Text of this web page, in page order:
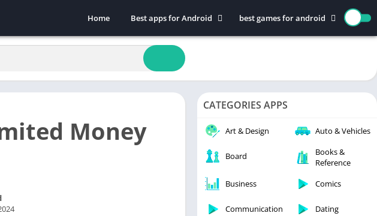
Home
Best apps for Android
Art & Design
Auto & Vehicles
Beauty
Books & Reference
Comics
Communication
best games for android
Action
Board
Casual
Education
Racing
Money
CATEGORIES APPS
Art & Design Auto & Vehicles
Board
Books &
Reference
Business
Comics
Communication Dating